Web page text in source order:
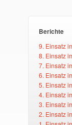
Berichte
9. Einsatz
8. Einsatz
7. Einsatz
6. Einsatz
5. Einsatz
4. Einsatz
3. Einsatz
2. Einsatz